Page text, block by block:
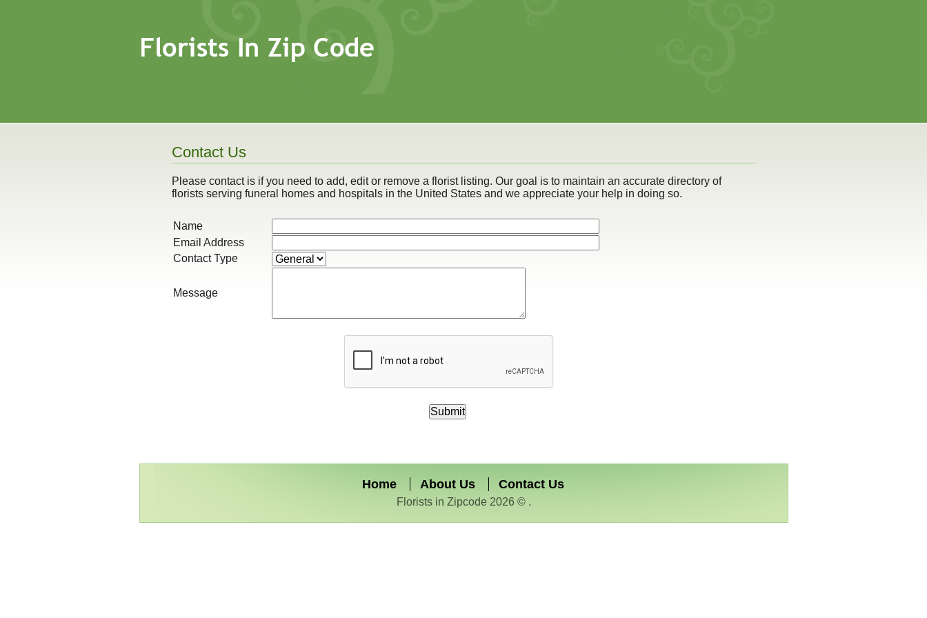
Contact Us
Please contact is if you need to add, edit or remove a florist listing. Our goal is to maintain an accurate directory of
florists serving funeral homes and hospitals in the United States and we appreciate your help in doing so.
Name
Email Address
Contact Type
Message
Home About Us Contact Us
Florists in Zipcode 2026 © .